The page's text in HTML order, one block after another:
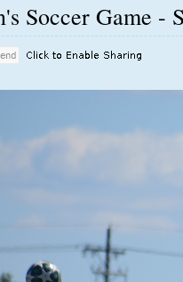
Soccer Game -